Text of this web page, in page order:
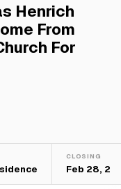
Henrich
From
For
CLOSING
Feb 28,